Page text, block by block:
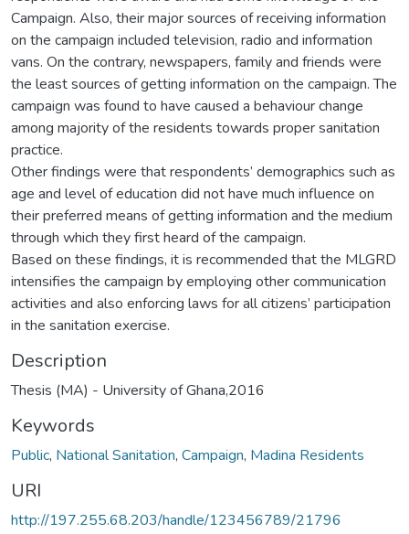
Campaign. Also, their major sources of receiving information
on the campaign included television, radio and information
vans. On the contrary, newspapers, family and friends were
the least sources of getting information on the campaign. The
campaign was found to have caused a behaviour change
among majority of the residents towards proper sanitation
practice.
Other findings were that respondents’ demographics such as
age and level of education did not have much influence on
their preferred means of getting information and the medium
through which they first heard of the campaign.
Based on these findings, it is recommended that the MLGRD
intensifies the campaign by employing other communication
activities and also enforcing laws for all citizens’ participation
in the sanitation exercise.
Description
Thesis (MA) - University of Ghana,2016
Keywords
Public, National Sanitation, Campaign, Madina Residents
URI
http://197.255.68.203/handle/123456789/21796